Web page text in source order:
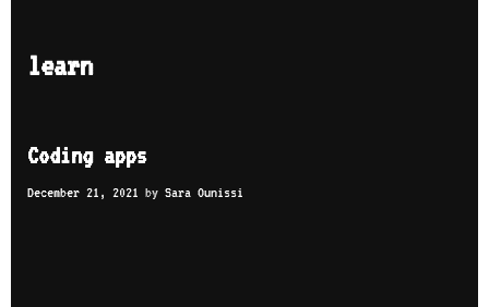
learn
Coding apps
December 21, 2021 by Sara Ounissi